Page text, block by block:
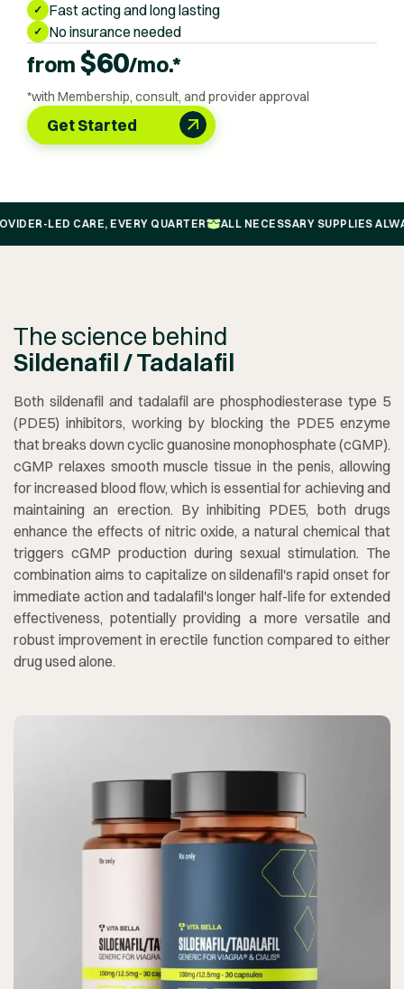
✓ Fast acting and long lasting
✓ No insurance needed
from $60/mo.*
*with Membership, consult, and provider approval
Get Started
CARE, EVERY QUARTER ALL NECESSARY SUPPLIES ALWAYS
The science behind
Sildenafil / Tadalafil
Both sildenafil and tadalafil are phosphodiesterase type 5
(PDE5) inhibitors, working by blocking the PDE5 enzyme
that breaks down cyclic guanosine monophosphate (cGMP).
cGMP relaxes smooth muscle tissue in the penis, allowing
for increased blood flow, which is essential for achieving and
maintaining an erection. By inhibiting PDE5, both drugs
enhance the effects of nitric oxide, a natural chemical that
triggers cGMP production during sexual stimulation. The
combination aims to capitalize on sildenafil's rapid onset for
immediate action and tadalafil's longer half-life for extended
effectiveness, potentially providing a more versatile and
robust improvement in erectile function compared to either
drug used alone.